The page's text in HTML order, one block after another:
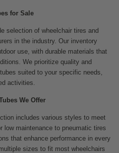
for Sale
selection of wheelchair tires and
in the industry. Our inventory
use, with durable materials that
We prioritize quality and
suited to your specific needs,
activities.
We Offer
includes various styles to meet
low maintenance to pneumatic tires
that enhance performance in every
sizes to fit most wheelchairs